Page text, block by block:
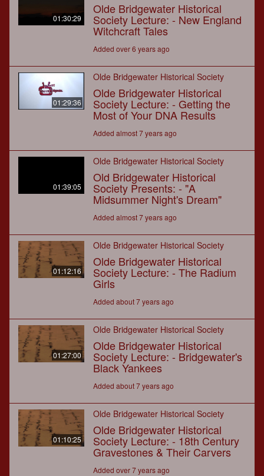
01:30:29
Olde Bridgewater Historical
Society Lecture: - New England
Witchcraft Tales
Added over 6 years ago
01:29:36
Olde Bridgewater Historical Society
Olde Bridgewater Historical
Society Lecture: - Getting the
Most of Your DNA Results
Added almost 7 years ago
01:39:05
Olde Bridgewater Historical Society
Old Bridgewater Historical
Society Presents: - "A
Midsummer Night's Dream"
Added almost 7 years ago
01:12:16
Olde Bridgewater Historical Society
Olde Bridgewater Historical
Society Lecture: - The Radium
Girls
Added about 7 years ago
01:27:00
Olde Bridgewater Historical Society
Olde Bridgewater Historical
Society Lecture: - Bridgewater's
Black Yankees
Added about 7 years ago
01:10:25
Olde Bridgewater Historical Society
Olde Bridgewater Historical
Society Lecture: - 18th Century
Gravestones & Their Carvers
Added over 7 years ago